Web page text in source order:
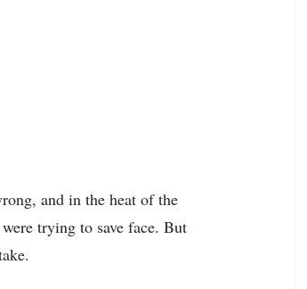
and in the heat of the
trying to save face. But